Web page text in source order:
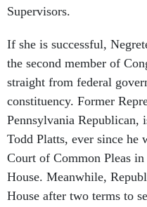
Supervisors.
If she is successful,
the second member of
straight from federal
constituency. Former
Pennsylvania Republican,
Todd Platts, ever since he
Court of Common Pleas
House. Meanwhile,
House after two terms to